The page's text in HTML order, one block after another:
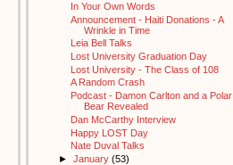
In Your Own Words
Announcement - Haiti Donations - A
Wrinkle in Time
Leia Bell Talks
Lost University Graduation Day
Lost University - The Class of 108
A Random Crash
Podcast - Damon Carlton and a Polar
Bear Revealed
Dan McCarthy Interview
Happy LOST Day
Nate Duval Talks
► January (53)